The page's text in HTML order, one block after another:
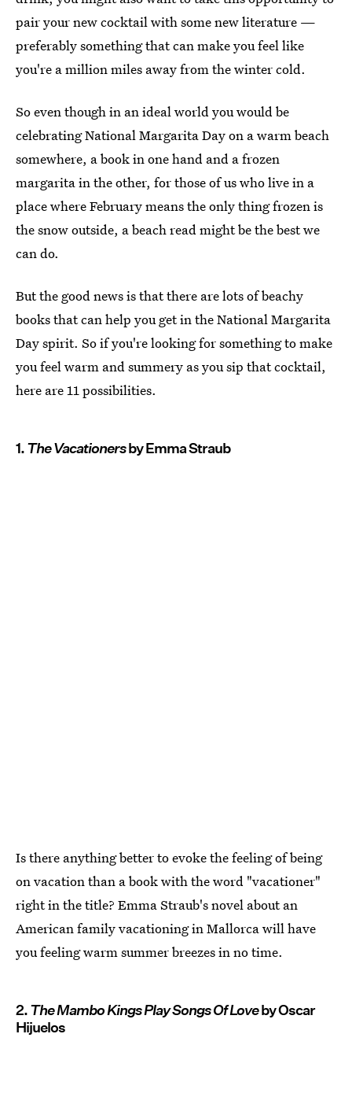
pair your new cocktail with some new literature —
preferably something that can make you feel like
you're a million miles away from the winter cold.
So even though in an ideal world you would be
celebrating National Margarita Day on a warm beach
somewhere, a book in one hand and a frozen
margarita in the other, for those of us who live in a
place where February means the only thing frozen is
the snow outside, a beach read might be the best we
can do.
But the good news is that there are lots of beachy
books that can help you get in the National Margarita
Day spirit. So if you're looking for something to make
you feel warm and summery as you sip that cocktail,
here are 11 possibilities.
1.The Vacationersby Emma Straub
Is there anything better to evoke the feeling of being
on vacation than a book with the word "vacationer"
right in the title? Emma Straub's novel about an
American family vacationing in Mallorca will have
you feeling warm summer breezes in no time.
2.The Mambo Kings Play Songs Of Loveby Oscar
Hijuelos